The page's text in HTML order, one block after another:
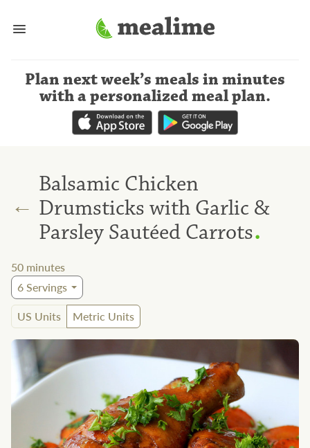
Plan next week’s meals in minutes
with a personalized meal plan.
←
Balsamic Chicken
Drumsticks with Garlic &
Parsley Sautéed Carrots.
50 minutes
6Servings
US Units
Metric Units